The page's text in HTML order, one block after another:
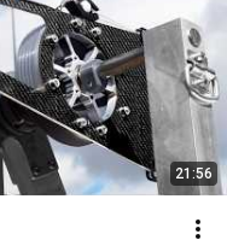
21:56